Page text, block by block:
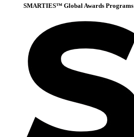
SMARTIES™ Global Awards Programs